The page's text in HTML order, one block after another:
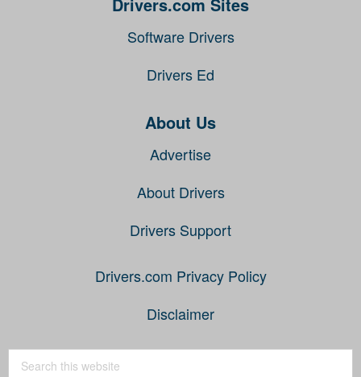
Software Drivers
Drivers Ed
About Us
Advertise
About Drivers
Drivers Support
Drivers.com Privacy Policy
Disclaimer